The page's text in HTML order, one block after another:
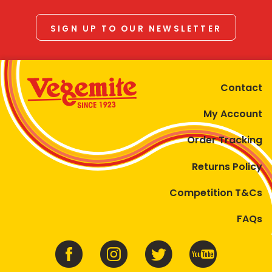
SIGN UP TO OUR NEWSLETTER
Contact
My Account
Order Tracking
Returns Policy
Competition T&Cs
FAQs